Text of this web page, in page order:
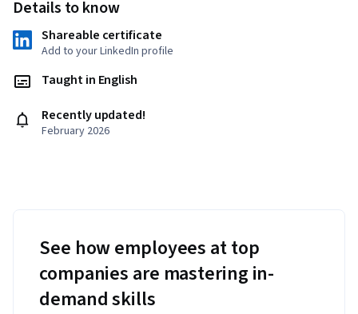
Details to know
Shareable certificate
Add to your LinkedIn profile
Taught in English
Recently updated!
February 2026
See how employees at top
companies are mastering in-
demand skills